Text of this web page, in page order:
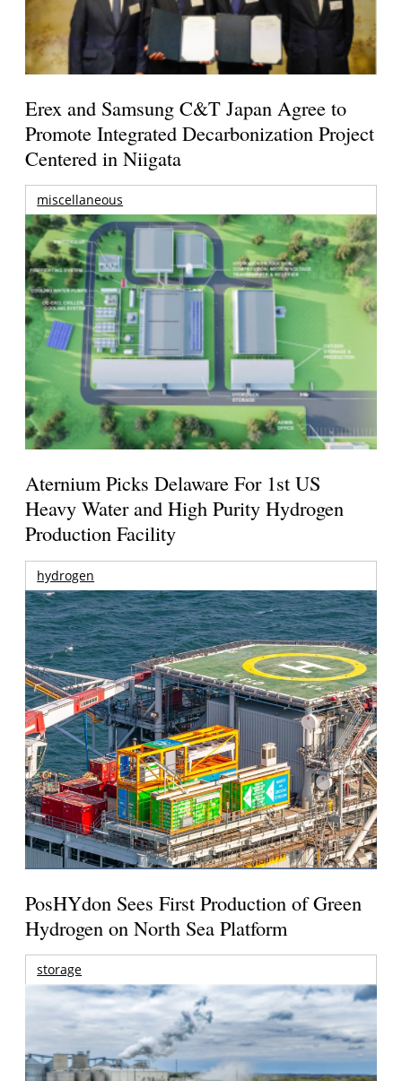
Erex and Samsung C&T Japan Agree to
Promote Integrated Decarbonization Project
Centered in Niigata
miscellaneous
Aternium Picks Delaware For 1st US
Heavy Water and High Purity Hydrogen
Production Facility
hydrogen
PosHYdon Sees First Production of Green
Hydrogen on North Sea Platform
storage